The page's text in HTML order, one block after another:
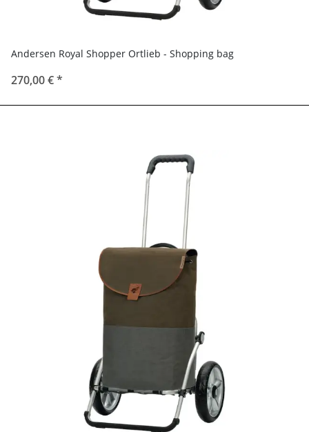
Andersen Royal Shopper Ortlieb - Shopping bag
270,00 €*